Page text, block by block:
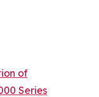
of
Series